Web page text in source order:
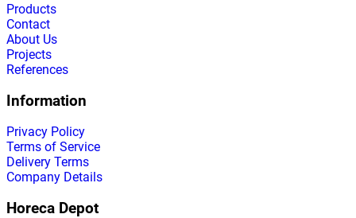
Products
Contact
About Us
Projects
References
Information
Privacy Policy
Terms of Service
Delivery Terms
Company Details
Horeca Depot